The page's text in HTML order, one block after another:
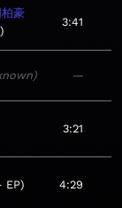
柏豪
3:41
—
3:21
EP 4:29